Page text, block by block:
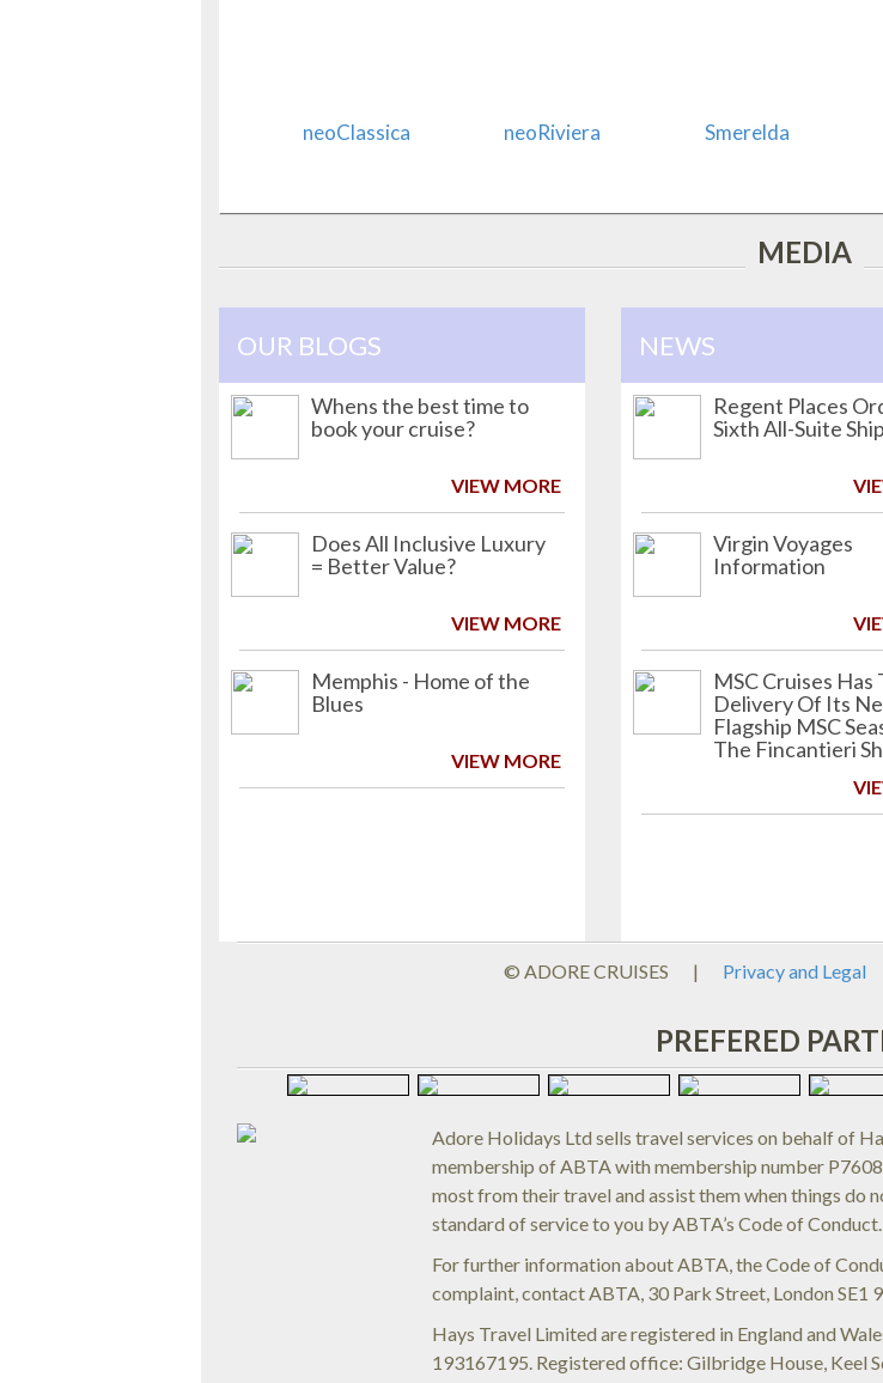
neoClassica neoRiviera Smerelda
MEDIA
OUR BLOGS
Whens the best time to
book your cruise?
VIEW MORE
Does All Inclusive Luxury
= Better Value?
VIEW MORE
Memphis - Home of the
Blues
VIEW MORE
NEWS
Regent Places
Sixth All-Suite Ship
Virgin Voyages
Information
MSC Cruises Has
Delivery Of Its
Flagship MSC
The Fincantieri
© ADORE CRUISES | Privacy and Legal
PREFERED
Adore Holidays Ltd sells travel services on behalf of
membership of ABTA with membership number
most from their travel and assist them when things do
standard of service to you by ABTA’s Code of Conduct.
For further information about ABTA, the Code of
complaint, contact ABTA, 30 Park Street, London SE1
Hays Travel Limited are registered in England and
193167195. Registered office: Gilbridge House, Keel